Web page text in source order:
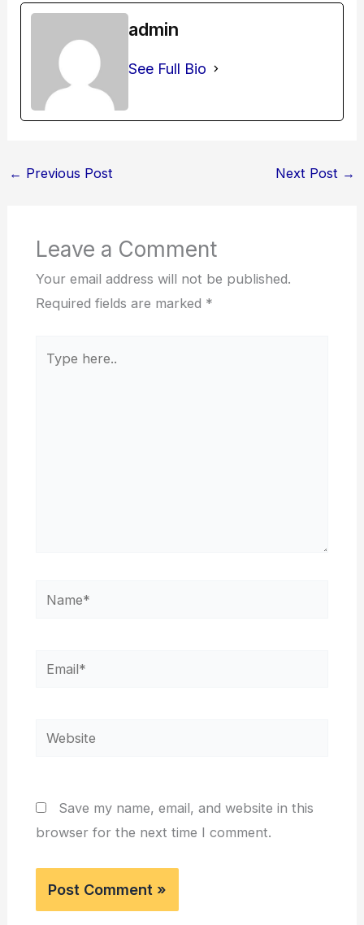
admin
See Full Bio
← Previous Post Next Post →
Leave a Comment
Your email address will not be published.
Required fields are marked *
Name*
Email*
Website
Save my name, email, and website in this
browser for the next time I comment.